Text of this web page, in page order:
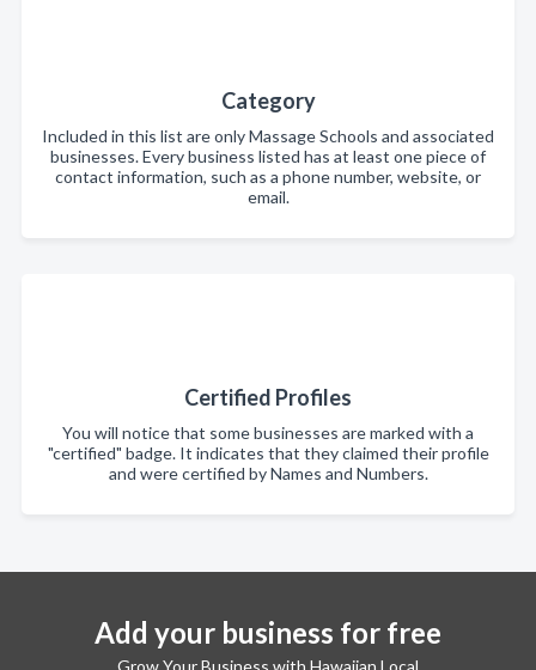
Category
Included in this list are only Massage Schools and associated
businesses. Every business listed has at least one piece of
contact information, such as a phone number, website, or
email.
Certified Profiles
You will notice that some businesses are marked with a
"certified" badge. It indicates that they claimed their profile
and were certified by Names and Numbers.
Add your business for free
Grow Your Business with Hawaiian Local